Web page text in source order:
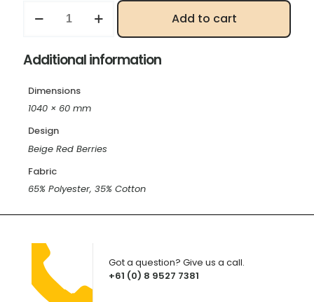
Red
Add to cart
Additional information
Dimensions
1040 × 60 mm
Design
Beige Red Berries
Fabric
65% Polyester, 35% Cotton
+61 (0) 8 9527 7381
Got a question? Give us a call.